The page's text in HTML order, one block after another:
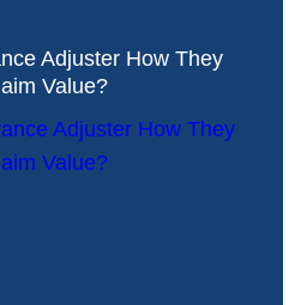
Adjuster How They
Value?